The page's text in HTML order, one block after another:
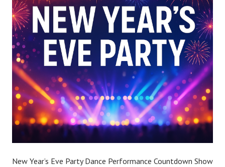
New Year’s Eve Party Dance Performance Countdown Show